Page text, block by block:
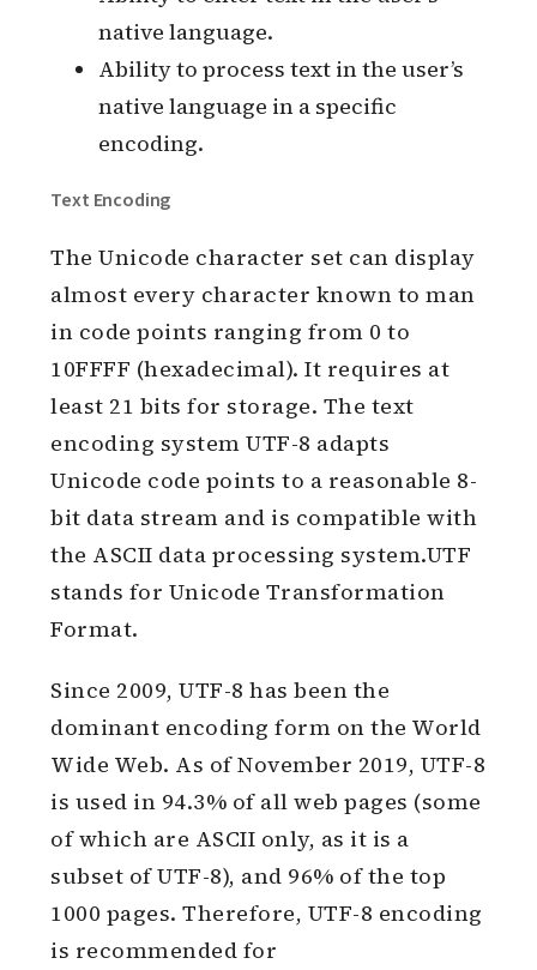
native language.
Ability to process text in the user’s
native language in a specific
encoding.
Text Encoding
The Unicode character set can display
almost every character known to man
in code points ranging from 0 to
10FFFF (hexadecimal). It requires at
least 21 bits for storage. The text
encoding system UTF-8 adapts
Unicode code points to a reasonable 8-
bit data stream and is compatible with
the ASCII data processing system.UTF
stands for Unicode Transformation
Format.
Since 2009, UTF-8 has been the
dominant encoding form on the World
Wide Web. As of November 2019, UTF-8
is used in 94.3% of all web pages (some
of which are ASCII only, as it is a
subset of UTF-8), and 96% of the top
1000 pages. Therefore, UTF-8 encoding
is recommended for